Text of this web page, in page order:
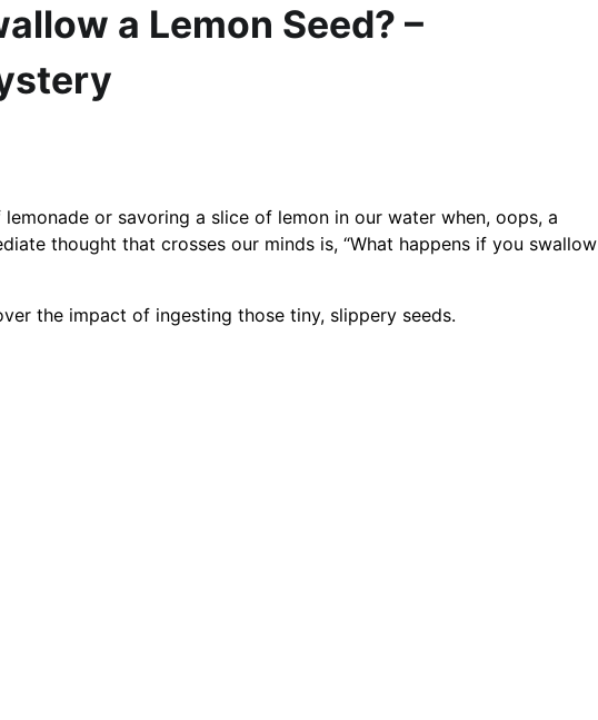
a Lemon Seed? –
or savoring a slice of lemon in our water when, oops, a
thought that crosses our minds is, “What happens if you swallow
the impact of ingesting those tiny, slippery seeds.